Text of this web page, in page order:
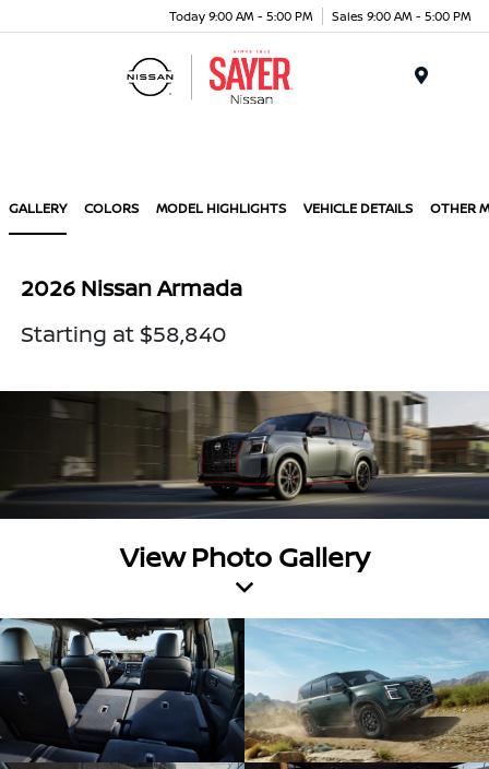
Today 9:00 AM - 5:00 PM Sales 9:00 AM - 5:00 PM
GALLERY COLORS MODEL HIGHLIGHTS VEHICLE DETAILS OTHER
2026 Nissan Armada
Starting at $58,840
View Photo Gallery